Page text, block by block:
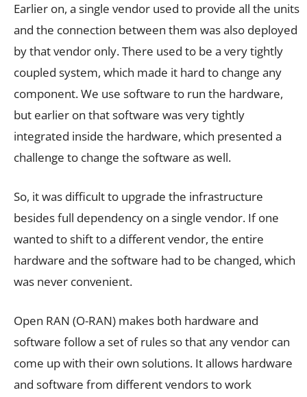
Earlier on, a single vendor used to provide all the units
and the connection between them was also deployed
by that vendor only. There used to be a very tightly
coupled system, which made it hard to change any
component. We use software to run the hardware,
but earlier on that software was very tightly
integrated inside the hardware, which presented a
challenge to change the software as well.
So, it was difficult to upgrade the infrastructure
besides full dependency on a single vendor. If one
wanted to shift to a different vendor, the entire
hardware and the software had to be changed, which
was never convenient.
Open RAN (O-RAN) makes both hardware and
software follow a set of rules so that any vendor can
come up with their own solutions. It allows hardware
and software from different vendors to work